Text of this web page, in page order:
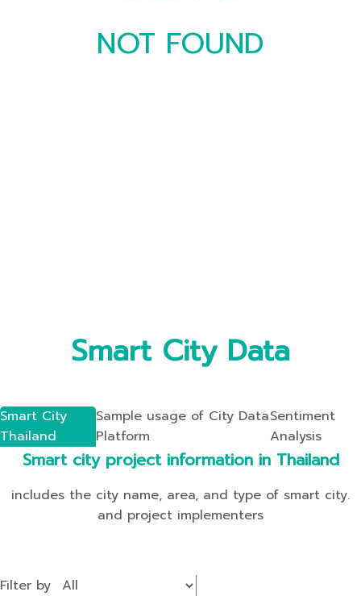
NOT FOUND
Smart City Data
Smart City
Thailand
Sample usage of City Data
Platform
Sentiment
Analysis
Smart city project information in Thailand
includes the city name, area, and type of smart city.
and project implementers
Filter by